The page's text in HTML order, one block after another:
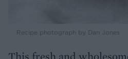
Recipe photograph by Dan Jones